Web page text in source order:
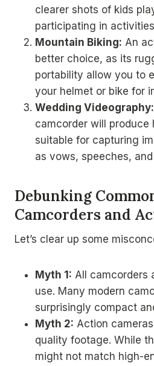
clearer shots of kids
participating in
Mountain Biking: An
better choice, as its
portability allow you to
your helmet or bike for
Wedding Videography:
camcorder will
suitable for capturing
as vows, speeches,
Debunking
Camcorders and
Let’s clear up some
Myth 1: All camcorders
use. Many modern
surprisingly compact
Myth 2: Action
quality footage. While
might not match high-